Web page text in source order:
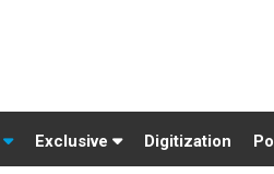
Exclusive Digitization